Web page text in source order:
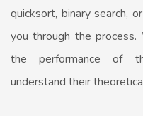
quicksort, binary search,
you through the
the performance of
understand their